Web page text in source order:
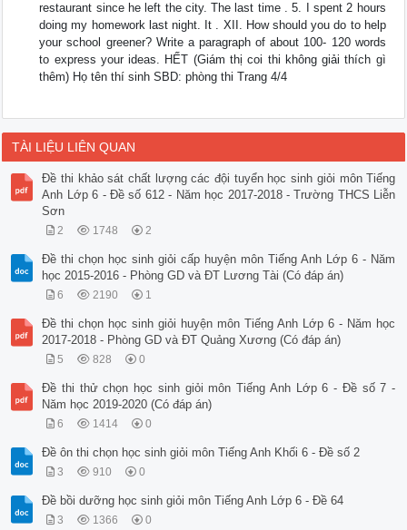
restaurant since he left the city. The last time . 5. I spent 2 hours
doing my homework last night. It . XII. How should you do to help
your school greener? Write a paragraph of about 100- 120 words
to express your ideas. HẾT (Giám thị coi thi không giải thích gì
thêm) Họ tên thí sinh SBD: phòng thi Trang 4/4
TÀI LIỆU LIÊN QUAN
Đề thi khảo sát chất lượng các đội tuyển học sinh giỏi môn Tiếng
Anh Lớp 6 - Đề số 612 - Năm học 2017-2018 - Trường THCS Liễn
Sơn
2 1748 2
Đề thi chọn học sinh giỏi cấp huyện môn Tiếng Anh Lớp 6 - Năm
học 2015-2016 - Phòng GD và ĐT Lương Tài (Có đáp án)
6 2190 1
Đề thi chọn học sinh giỏi huyện môn Tiếng Anh Lớp 6 - Năm học
2017-2018 - Phòng GD và ĐT Quảng Xương (Có đáp án)
5 828 0
Đề thi thử chọn học sinh giỏi môn Tiếng Anh Lớp 6 - Đề số 7 -
Năm học 2019-2020 (Có đáp án)
6 1414 0
Đề ôn thi chọn học sinh giỏi môn Tiếng Anh Khối 6 - Đề số 2
3 910 0
Đề bồi dưỡng học sinh giỏi môn Tiếng Anh Lớp 6 - Đề 64
3 1366 0